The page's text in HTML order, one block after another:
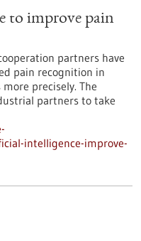
to improve pain
partners have
pain recognition in
precisely. The
partners to take
intelligence-improve-